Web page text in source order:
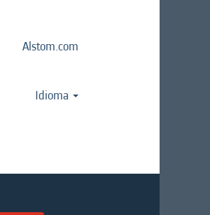
Alstom.com
Idioma